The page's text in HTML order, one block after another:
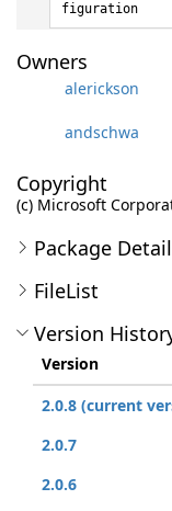
figuration
Owners
alerickson
andschwa
Copyright
(c) Microsoft
Package
FileList
Version
Version
2.0.8 (current
2.0.7
2.0.6